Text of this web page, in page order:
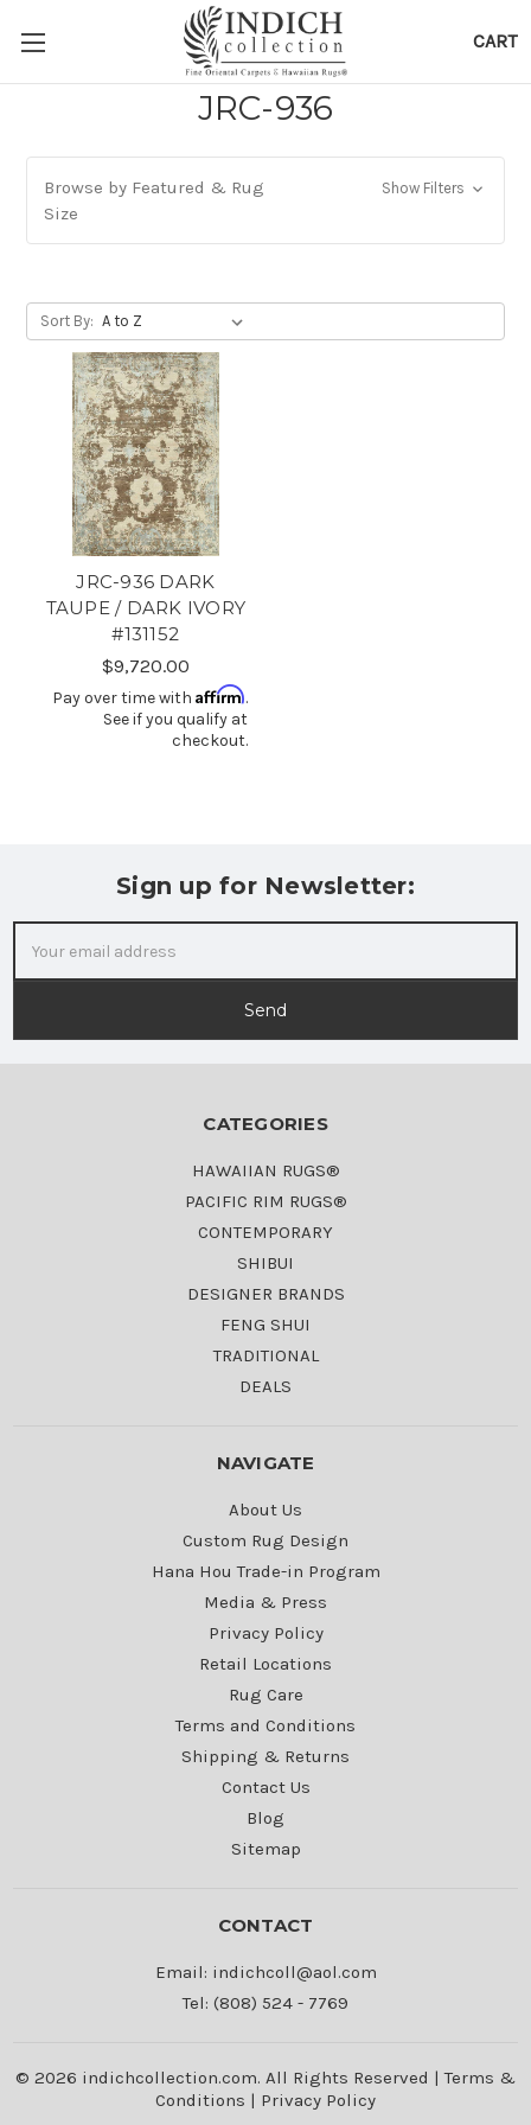
CART
JRC-936
Browse by Featured & Rug
Size
Show Filters
Sort By:
JRC-936 DARK
TAUPE / DARK IVORY
#131152
$9,720.00
Pay over time withAffirm.
See if you qualify at
checkout.
Sign up for Newsletter:
Address
CATEGORIES
HAWAIIAN RUGS®
PACIFIC RIM RUGS®
CONTEMPORARY
SHIBUI
DESIGNER BRANDS
FENG SHUI
TRADITIONAL
DEALS
NAVIGATE
About Us
Custom Rug Design
Hana Hou Trade-in Program
Media & Press
Privacy Policy
Retail Locations
Rug Care
Terms and Conditions
Shipping & Returns
Contact Us
Blog
Sitemap
CONTACT
Email: indichcoll@aol.com
Tel: (808) 524 - 7769
© 2026 indichcollection.com. All Rights Reserved |Terms &
Conditions | Privacy Policy